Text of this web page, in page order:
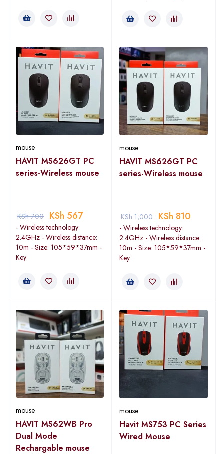
mouse
HAVIT MS626GT PC
series-Wireless mouse
KSh700 KSh 567
- Wireless technology:
2.4GHz - Wireless distance:
10m - Size: 105*59*37mm -
Key
mouse
HAVIT MS626GT PC
series-Wireless mouse
KSh1,000 KSh 810
- Wireless technology:
2.4GHz - Wireless distance:
10m - Size: 105*59*37mm -
Key
mouse
HAVIT MS62WB Pro
Dual Mode
Rechargable mouse
mouse
Havit MS753 PC Series
Wired Mouse